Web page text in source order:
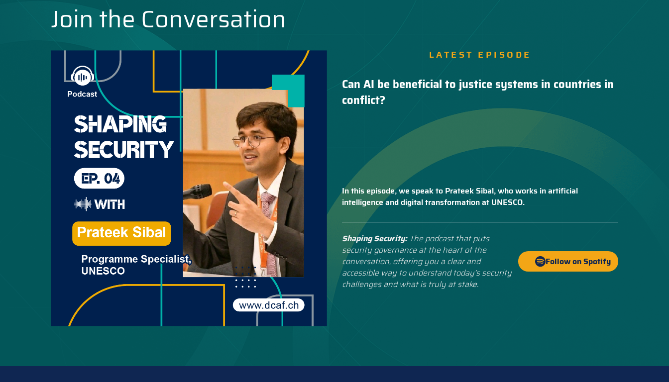
Join the Conversation
LATEST EPISODE
Can AI be beneficial to justice systems in countries in
conflict?
In this episode, we speak to Prateek Sibal, who works in artificial
intelligence and digital transformation at UNESCO.
Shaping Security: The podcast that puts
security governance at the heart of the
conversation, offering you a clear and
accessible way to understand today’s security
challenges and what is truly at stake.
Follow on Spotify